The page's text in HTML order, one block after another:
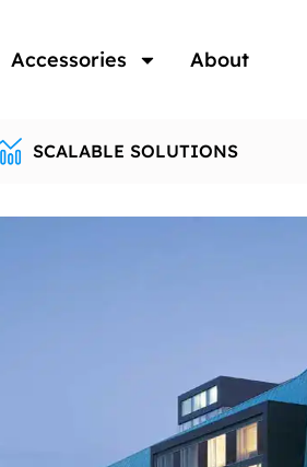
Accessories About
SCALABLE SOLUTIONS